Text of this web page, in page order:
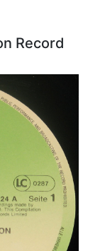
Record